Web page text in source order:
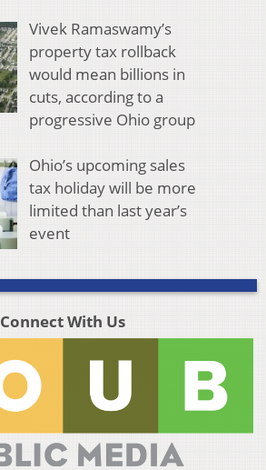
Vivek Ramaswamy’s
property tax rollback
would mean billions in
cuts, according to a
progressive Ohio group
Ohio’s upcoming sales
tax holiday will be more
limited than last year’s
event
Connect With Us